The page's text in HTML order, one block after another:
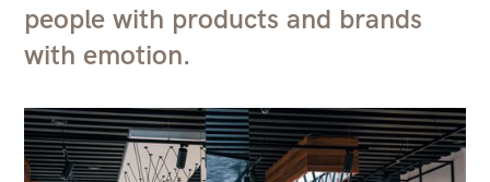
people with products and brands
with emotion.